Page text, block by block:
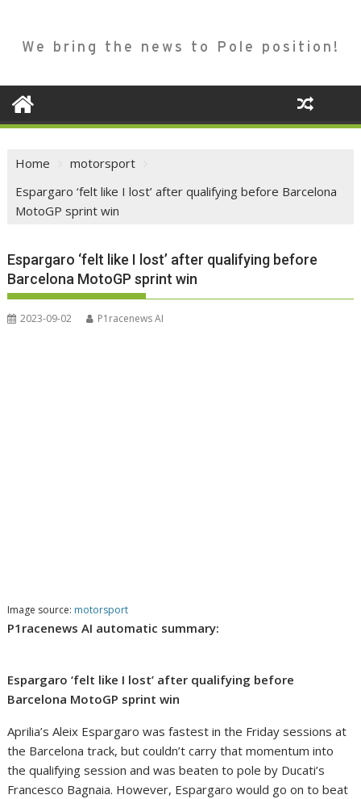
We bring the news to Pole position!
Home
motorsport
Espargaro ‘felt like I lost’ after qualifying before Barcelona
MotoGP sprint win
Espargaro ‘felt like I lost’ after qualifying before
Barcelona MotoGP sprint win
2023-09-02 P1racenews AI
Image source: motorsport
P1racenews AI automatic summary:
Espargaro ‘felt like I lost’ after qualifying before
Barcelona MotoGP sprint win
Aprilia’s Aleix Espargaro was fastest in the Friday sessions at
the Barcelona track, but couldn’t carry that momentum into
the qualifying session and was beaten to pole by Ducati’s
Francesco Bagnaia. However, Espargaro would go on to beat